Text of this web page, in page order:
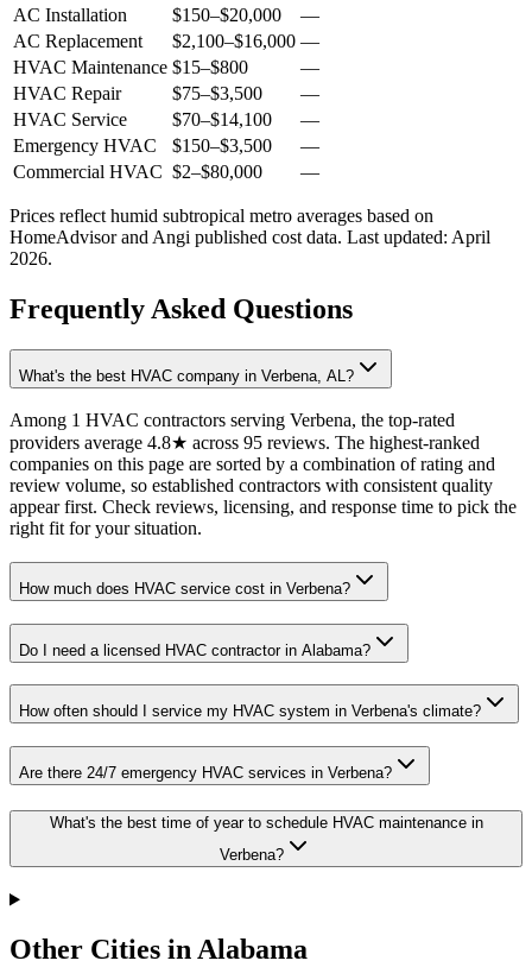
AC Installation
$150–$20,000
—
AC Replacement
$2,100–$16,000 —
HVAC Maintenance $15–$800
—
HVAC Repair
$75–$3,500
—
HVAC Service
$70–$14,100
—
Emergency HVAC
$150–$3,500
—
Commercial HVAC $2–$80,000 —
Prices reflect humid subtropical metro averages based on
HomeAdvisor and Angi published cost data. Last updated: April
2026.
Frequently Asked Questions
What's the best HVAC company in Verbena, AL?
Among 1 HVAC contractors serving Verbena, the top-rated
providers average 4.8★ across 95 reviews. The highest-ranked
companies on this page are sorted by a combination of rating and
review volume, so established contractors with consistent quality
appear first. Check reviews, licensing, and response time to pick the
right fit for your situation.
How much does HVAC service cost in Verbena?
Do I need a licensed HVAC contractor in Alabama?
How often should I service my HVAC system in Verbena's climate?
Are there 24/7 emergency HVAC services in Verbena?
What's the best time of year to schedule HVAC maintenance in
Verbena?
Other Cities in Alabama